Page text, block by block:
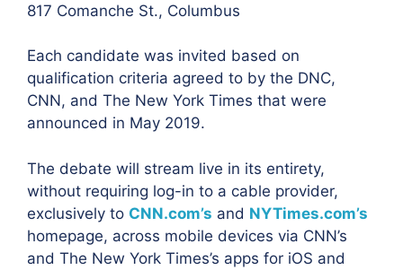
817 Comanche St., Columbus
Each candidate was invited based on
qualification criteria agreed to by the DNC,
CNN, and The New York Times that were
announced in May 2019.
The debate will stream live in its entirety,
without requiring log-in to a cable provider,
exclusively to CNN.com’s and NYTimes.com’s
homepage, across mobile devices via CNN’s
and The New York Times’s apps for iOS and